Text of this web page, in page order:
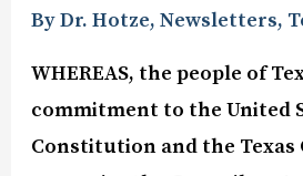
By Dr. Hotze,Newsletters,
WHEREAS, the people of
commitment to the United
Constitution and the